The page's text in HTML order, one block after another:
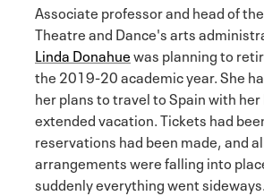
Associate professor and head of
Theatre and Dance's arts
Linda Donahuewas planning to
the 2019-20 academic year. She
her plans to travel to Spain with
extended vacation. Tickets had
reservations had been made, and
arrangements were falling into
suddenly everything went sideways.